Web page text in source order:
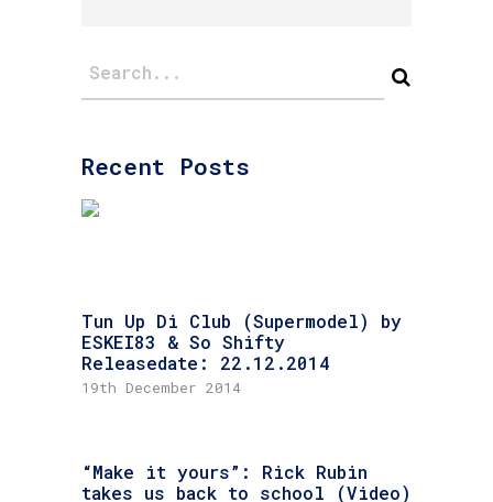
Recent Posts
Tun Up Di Club (Supermodel) by
ESKEI83 & So Shifty
Releasedate: 22.12.2014
19th December 2014
“Make it yours”: Rick Rubin
takes us back to school (Video)